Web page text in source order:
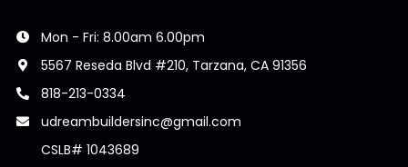
Mon - Fri: 8.00am 6.00pm
5567 Reseda Blvd #210, Tarzana, CA 91356
818-213-0334
udreambuildersinc@gmail.com
CSLB# 1043689